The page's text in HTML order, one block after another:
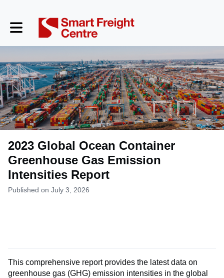
Toggle main navigation
2023 Global Ocean Container
Greenhouse Gas Emission
Intensities Report
Published on July 3, 2026
This comprehensive report provides the latest data on
greenhouse gas (GHG) emission intensities in the global